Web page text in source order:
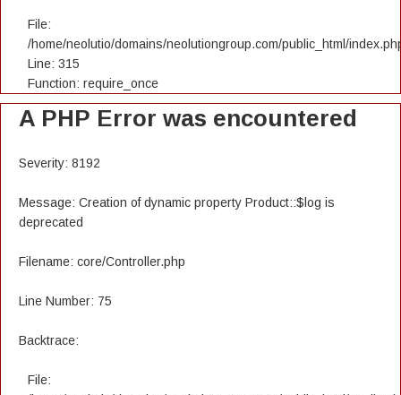
File:
/home/neolutio/domains/neolutiongroup.com/public_html/
Line: 315
Function: require_once
A PHP Error was encountered
Severity: 8192
Message: Creation of dynamic property Product::$log is
deprecated
Filename: core/Controller.php
Line Number: 75
Backtrace:
File: